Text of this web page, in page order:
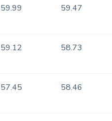
59.99 59.47
59.12 58.73
57.45 58.46